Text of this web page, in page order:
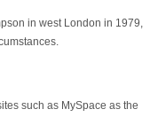
in west London in 1979,
such as MySpace as the